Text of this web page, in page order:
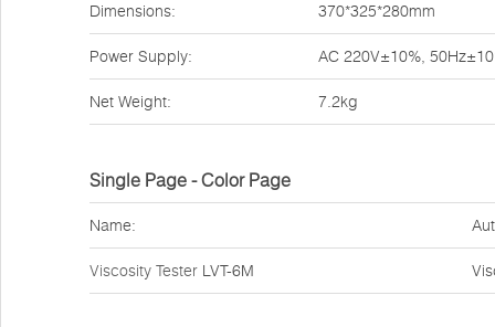
Dimensions: 370*325*280mm
Power Supply: AC 220V±10%,
Net Weight: 7.2kg
Single Page - Color Page
Name:
Viscosity Tester LVT-6M